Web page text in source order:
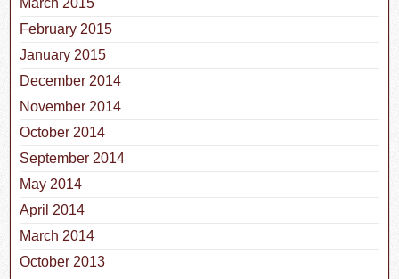
March 2015
February 2015
January 2015
December 2014
November 2014
October 2014
September 2014
May 2014
April 2014
March 2014
October 2013